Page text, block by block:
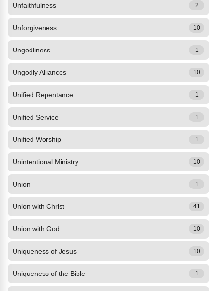
Unfaithfulness 2
Unforgiveness 10
Ungodliness 1
Ungodly Alliances 10
Unified Repentance 1
Unified Service 1
Unified Worship 1
Unintentional Ministry 10
Union 1
Union with Christ 41
Union with God 10
Uniqueness of Jesus 10
Uniqueness of the Bible 1